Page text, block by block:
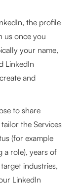
the profile
us once you
your name,
LinkedIn
and
to share
the Services
(for example
a role), years of
industries,
LinkedIn